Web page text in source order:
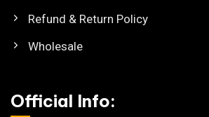
Refund & Return Policy
Wholesale
Official Info: